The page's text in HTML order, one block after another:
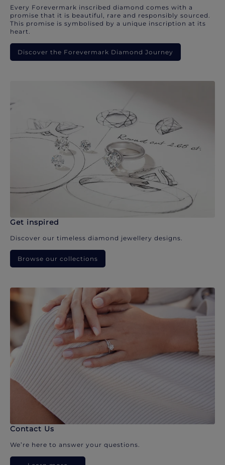
Every Forevermark inscribed diamond comes with a
promise that it is beautiful, rare and responsibly sourced.
This promise is symbolised by a unique inscription at its
heart.
Discover the Forevermark Diamond Journey
Get inspired
Discover our timeless diamond jewellery designs.
Browse our collections
Contact Us
We’re here to answer your questions.